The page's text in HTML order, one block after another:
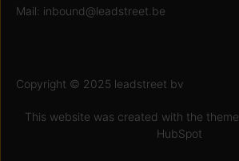
Mail: inbound@leadstreet.be
Copyright © 2025 leadstreet bv
This website was created with the theme
HubSpot